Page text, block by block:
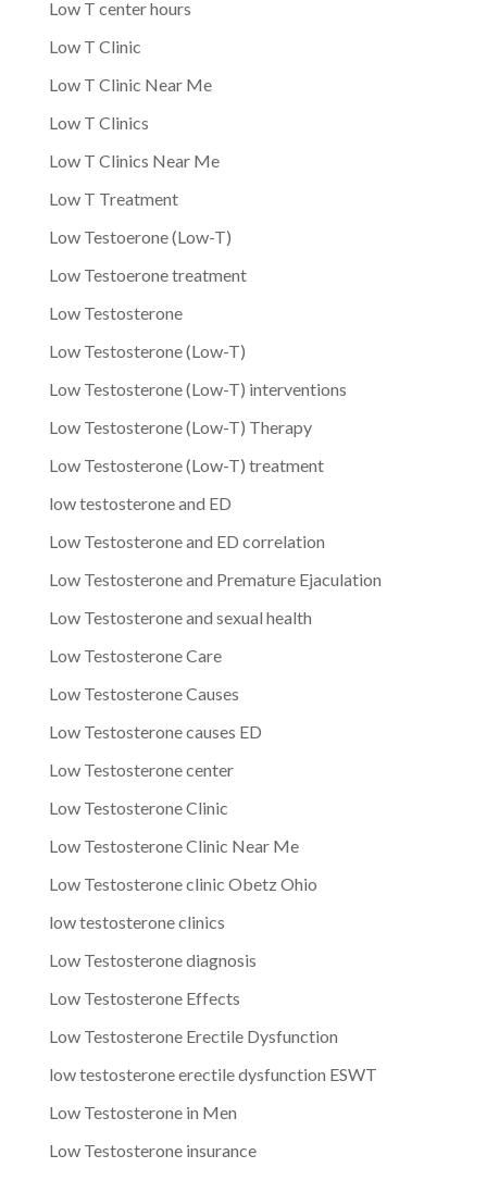
Low T center hours
Low T Clinic
Low T Clinic Near Me
Low T Clinics
Low T Clinics Near Me
Low T Treatment
Low Testoerone (Low-T)
Low Testoerone treatment
Low Testosterone
Low Testosterone (Low-T)
Low Testosterone (Low-T) interventions
Low Testosterone (Low-T) Therapy
Low Testosterone (Low-T) treatment
low testosterone and ED
Low Testosterone and ED correlation
Low Testosterone and Premature Ejaculation
Low Testosterone and sexual health
Low Testosterone Care
Low Testosterone Causes
Low Testosterone causes ED
Low Testosterone center
Low Testosterone Clinic
Low Testosterone Clinic Near Me
Low Testosterone clinic Obetz Ohio
low testosterone clinics
Low Testosterone diagnosis
Low Testosterone Effects
Low Testosterone Erectile Dysfunction
low testosterone erectile dysfunction ESWT
Low Testosterone in Men
Low Testosterone insurance